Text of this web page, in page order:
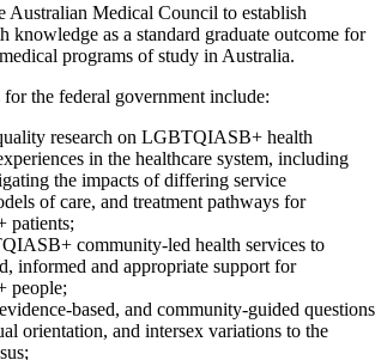
Australian Medical Council to establish
as a standard graduate outcome for
programs of study in Australia.
the federal government include:
research on LGBTQIASB+ health
in the healthcare system, including
the impacts of differing service
of care, and treatment pathways for
community-led health services to
informed and appropriate support for
people;
based, and community-guided questions
orientation, and intersex variations to the